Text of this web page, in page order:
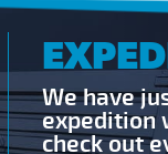
We have
expedition
check out